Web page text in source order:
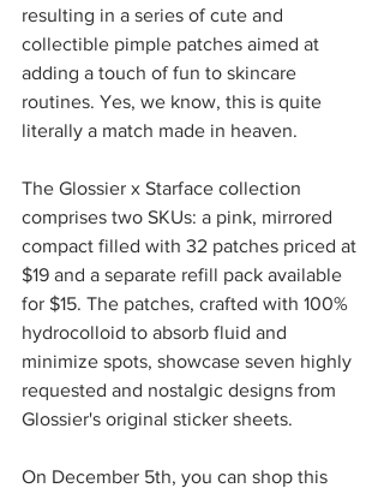
resulting in a series of cute and
collectible pimple patches aimed at
adding a touch of fun to skincare
routines. Yes, we know, this is quite
literally a match made in heaven.
The Glossier x Starface collection
comprises two SKUs: a pink, mirrored
compact filled with 32 patches priced at
$19 and a separate refill pack available
for $15. The patches, crafted with 100%
hydrocolloid to absorb fluid and
minimize spots, showcase seven highly
requested and nostalgic designs from
Glossier's original sticker sheets.
On December 5th, you can shop this